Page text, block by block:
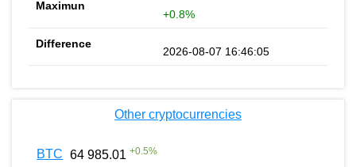
+0.8%
2026-08-07 16:46:05
Other cryptocurrencies
BTC 64 985.01 +0.5%